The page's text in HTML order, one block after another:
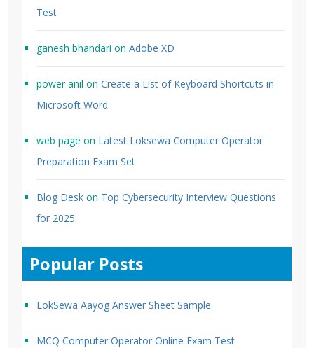
Test
ganesh bhandari on Adobe XD
power anil on Create a List of Keyboard Shortcuts in
Microsoft Word
web page on Latest Loksewa Computer Operator
Preparation Exam Set
Blog Desk on Top Cybersecurity Interview Questions
for 2025
Popular Posts
LokSewa Aayog Answer Sheet Sample
MCQ Computer Operator Online Exam Test